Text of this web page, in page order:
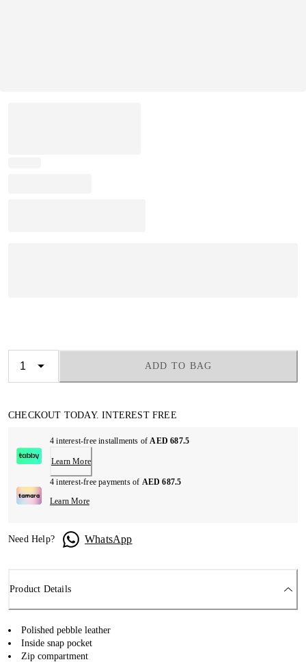
ADD TO BAG
CHECKOUT TODAY. INTEREST FREE
4 interest-free installments ofAED 687.5
Learn More
4 interest-free payments of AED 687.5
Learn More
Need Help? WhatsApp
Product Details
Polished pebble leather
Inside snap pocket
Zip compartment